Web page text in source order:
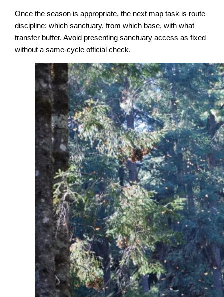
Once the season is appropriate, the next map task is route
discipline: which sanctuary, from which base, with what
transfer buffer. Avoid presenting sanctuary access as fixed
without a same-cycle official check.